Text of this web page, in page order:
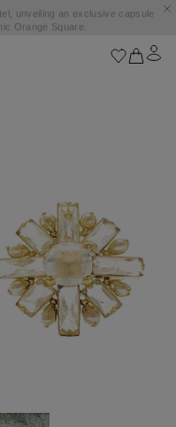
unveiling an exclusive capsule
Orange Square.